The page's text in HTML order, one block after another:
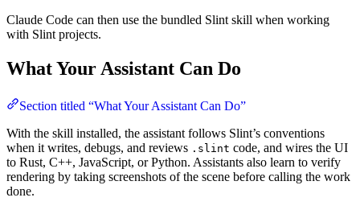
Claude Code can then use the bundled Slint skill when working
with Slint projects.
What Your Assistant Can Do
Section titled “What Your Assistant Can Do”
With the skill installed, the assistant follows Slint’s conventions
when it writes, debugs, and reviews .slint code, and wires the UI
to Rust, C++, JavaScript, or Python. Assistants also learn to verify
rendering by taking screenshots of the scene before calling the work
done.